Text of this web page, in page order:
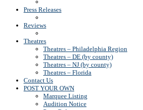
Press Releases
Reviews
Theatres
Theatres – Philadelphia Region
Theatres – DE (by county)
Theatres – NJ (by county)
Theatres – Florida
Contact Us
POST YOUR OWN
Marquee Listing
Audition Notice